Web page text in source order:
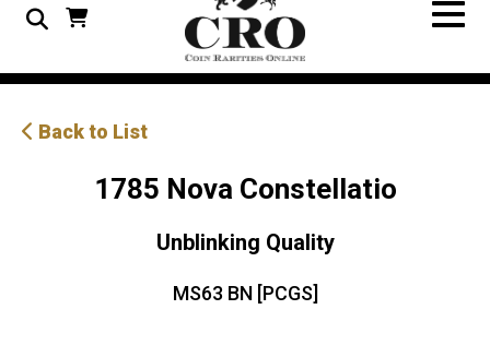
Search
Back to List
1785 Nova Constellatio
Unblinking Quality
MS63 BN [PCGS]